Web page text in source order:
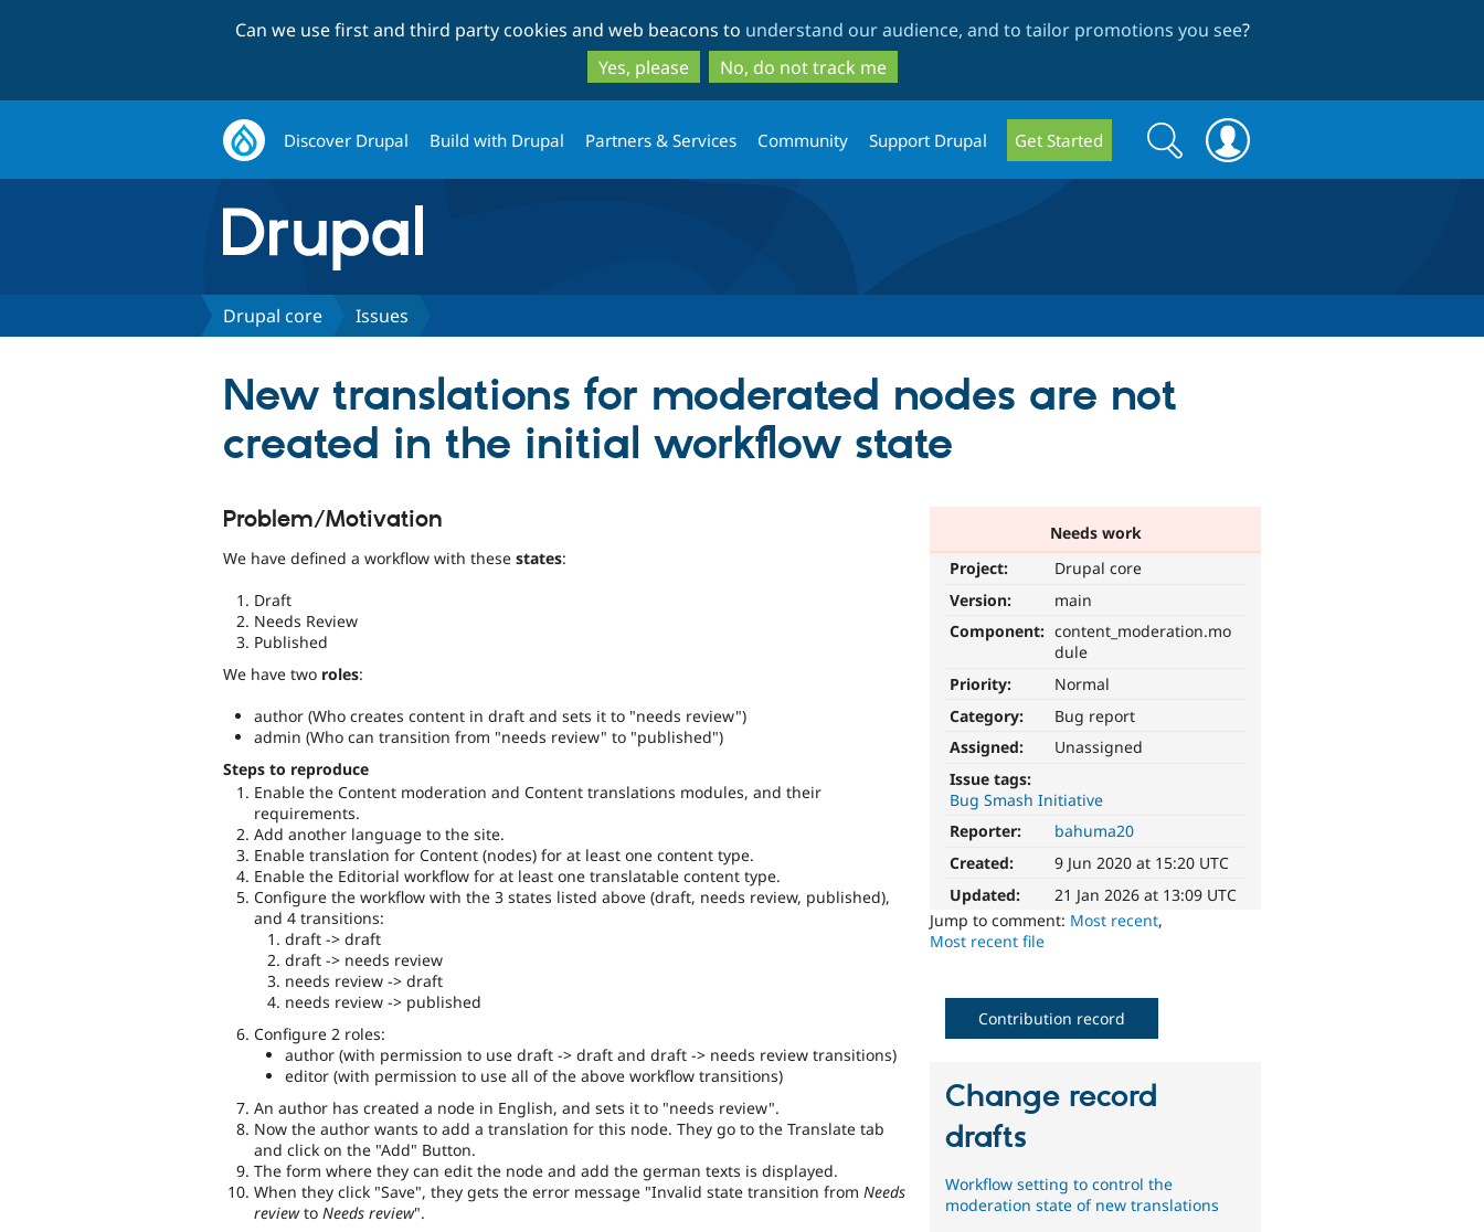
to
main
content
to
search
Can we use first and third party cookies and web beacons to understand our audience, and to tailor promotions you see?
Yes, please
No, do not track me
Discover Drupal Build with Drupal Partners & Services Community Support Drupal Get Started
Search
form
Search
Drupal core Issues
New translations for moderated nodes are not
created in the initial workflow state
Needs work
Project:
Drupal core
Version:
main
Component: content_moderation.mo
dule
Priority:
Normal
Category:
Bug report
Assigned:
Unassigned
Issue tags:
Bug Smash Initiative
Reporter:
bahuma20
Created:
9 Jun 2020 at 15:20 UTC
Updated:
21 Jan 2026 at 13:09 UTC
Jump to comment: Most recent,
Most recent file
Problem/Motivation
We have defined a workflow with these states:
Draft
Needs Review
Published
We have two roles:
author (Who creates content in draft and sets it to "needs review")
admin (Who can transition from "needs review" to "published")
Steps to reproduce
Enable the Content moderation and Content translations modules, and their
requirements.
Add another language to the site.
Enable translation for Content (nodes) for at least one content type.
Enable the Editorial workflow for at least one translatable content type.
Configure the workflow with the 3 states listed above (draft, needs review, published),
and 4 transitions:
draft -> draft
draft -> needs review
needs review -> draft
needs review -> published
Configure 2 roles:
author (with permission to use draft -> draft and draft -> needs review transitions)
editor (with permission to use all of the above workflow transitions)
An author has created a node in English, and sets it to "needs review".
Now the author wants to add a translation for this node. They go to the Translate tab
and click on the "Add" Button.
The form where they can edit the node and add the german texts is displayed.
When they click "Save", they gets the error message "Invalid state transition from Needs
reviewto Needs review".
Contribution record
Change record
drafts
Workflow setting to control the
moderation state of new translations